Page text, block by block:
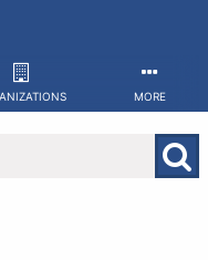
MORE